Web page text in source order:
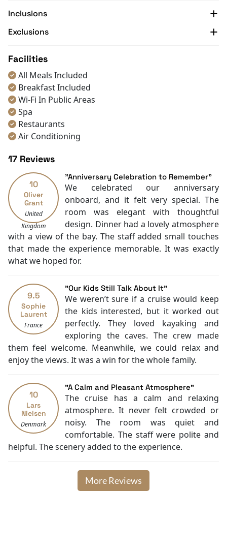
Backed by a team devoted to service excellence, every
journey seamless and memorable. Step aboard Aime’e,
not just a place you visit, but a story you take home
with Halong Bay Cruise Deals.
Inclusions
Exclusions
Facilities
All Meals Included
Breakfast Included
Wi-Fi In Public Areas
Spa
Restaurants
Air Conditioning
Rooftop Sundeck
Kayaking
Karaoke Room
Gym
Jacuzzi Pool
Toiletries
Boating
Massage
Free welcome drink
With Balcony
Sky Bar
17 Reviews
10
Oliver
Grant
United
Kingdom
"Anniversary Celebration to Remember"
We celebrated our anniversary
onboard, and it felt very special. The
room was elegant with thoughtful
design. Dinner had a lovely atmosphere
with a view of the bay. The staff added small touches
that made the experience memorable. It was exactly
what we hoped for.
9.5
Sophie
Laurent
France
"Our Kids Still Talk About It"
We weren’t sure if a cruise would keep
the kids interested, but it worked out
perfectly. They loved kayaking and
exploring the caves. The crew made
them feel welcome. Meanwhile, we could relax and
enjoy the views. It was a win for the whole family.
10
Lars
Nielsen
Denmark
"A Calm and Pleasant Atmosphere"
The cruise has a calm and relaxing
atmosphere. It never felt crowded or
noisy. The room was quiet and
comfortable. The staff were polite and
helpful. The scenery added to the experience.
More Reviews